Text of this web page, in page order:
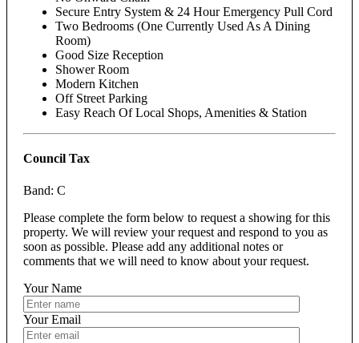
Secure Entry System & 24 Hour Emergency Pull Cord
Two Bedrooms (One Currently Used As A Dining
Room)
Good Size Reception
Shower Room
Modern Kitchen
Off Street Parking
Easy Reach Of Local Shops, Amenities & Station
Council Tax
Band: C
Please complete the form below to request a showing for this
property. We will review your request and respond to you as
soon as possible. Please add any additional notes or
comments that we will need to know about your request.
Your Name
Your Email